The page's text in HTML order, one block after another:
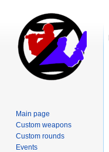
Main page
Custom weapons
Custom rounds
Events